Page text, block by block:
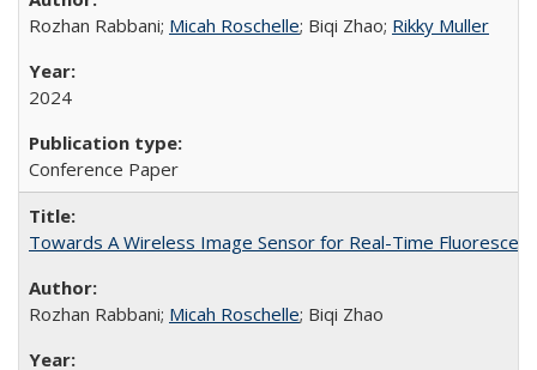
Rozhan Rabbani; Micah Roschelle; Biqi Zhao; Rikky Muller
2024
Conference Paper
Towards A Wireless Image Sensor for Real-Time
Rozhan Rabbani; Micah Roschelle; Biqi Zhao